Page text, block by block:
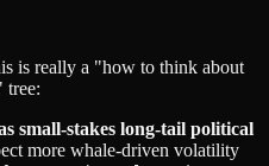
is really a "how to think about
tree:
small-stakes long-tail political
more whale-driven volatility